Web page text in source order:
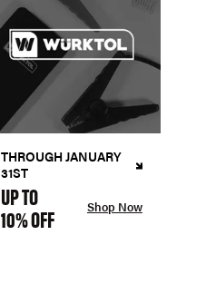
THROUGH JANUARY
31ST
UP TO
10% OFF Shop Now